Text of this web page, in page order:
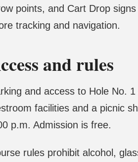
points, and Cart Drop
tracking and navigation.
and rules
and access to Hole No.
facilities and a picnic
p.m. Admission is free.
rules prohibit alcohol,